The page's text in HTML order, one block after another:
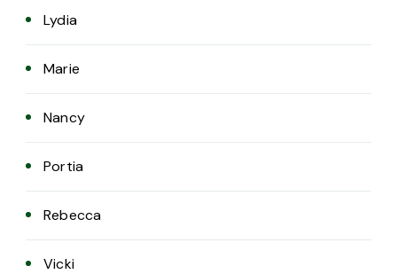
Lydia
Marie
Nancy
Portia
Rebecca
Vicki